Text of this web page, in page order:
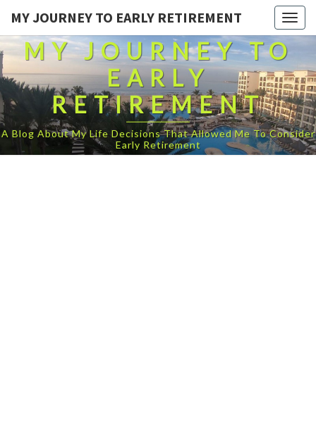
MY JOURNEY TO EARLY RETIREMENT
MY JOURNEY TO
EARLY
RETIREMENT
A Blog About My Life Decisions That Allowed Me To Consider
Early Retirement